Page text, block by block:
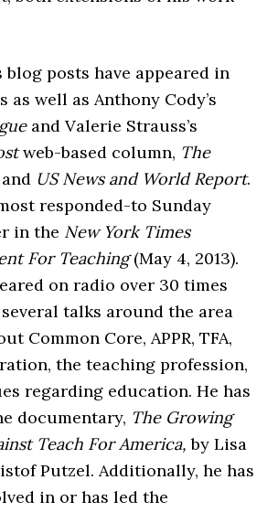
posts have appeared in
as well as Anthony Cody’s
and Valerie Strauss’s
web-based column, The
US News and World Report.
responded-to Sunday
in the New York Times
For Teaching(May 4, 2013).
on radio over 30 times
talks around the area
Common Core, APPR, TFA,
the teaching profession,
regarding education. He has
documentary, The Growing
Teach For America, by Lisa
Putzel. Additionally, he has
in or has led the